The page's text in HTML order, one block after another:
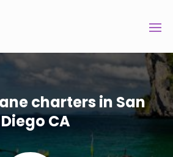
charters in San
Diego CA